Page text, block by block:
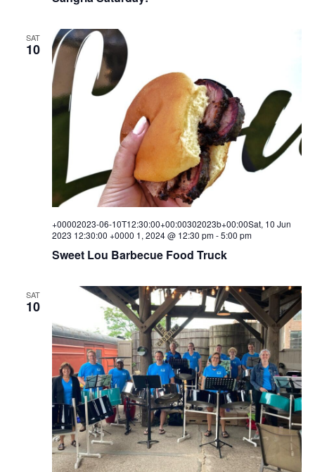
SAT
10
Sweet Lou Barbecue Food Truck
+00002023-06-10T12:30:00+00:00302023b+00:00Sat, 10 Jun
2023 12:30:00 +0000 1, 2024 @ 12:30 pm-5:00 pm
SAT
10